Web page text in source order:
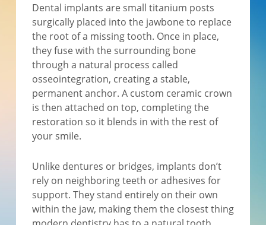
Dental implants are small titanium posts
surgically placed into the jawbone to replace
the root of a missing tooth. Once in place,
they fuse with the surrounding bone
through a natural process called
osseointegration, creating a stable,
permanent anchor. A custom ceramic crown
is then attached on top, completing the
restoration so it blends in with the rest of
your smile.
Unlike dentures or bridges, implants don’t
rely on neighboring teeth or adhesives for
support. They stand entirely on their own
within the jaw, making them the closest thing